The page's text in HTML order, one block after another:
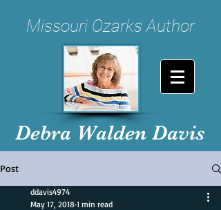
Missouri Ozarks Author
Debra Walden Davis
Post
ddavis4974
May 17, 2018 1 min read